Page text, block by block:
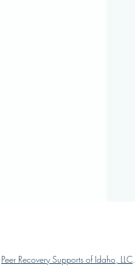
Peer Recovery Supports of Idaho, LLC.